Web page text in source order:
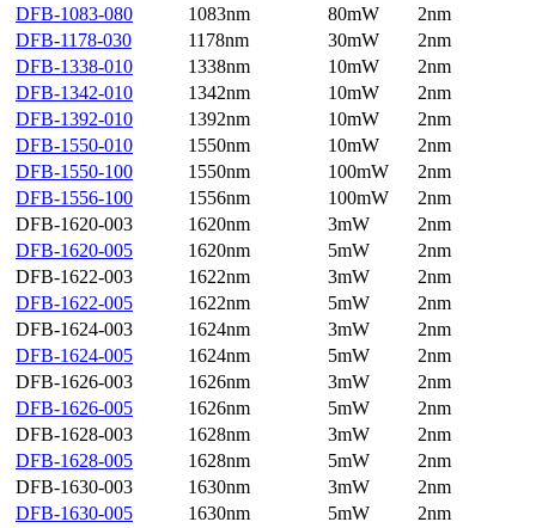
DFB-1083-080
1083nm 80mW
2nm
DFB-1178-030
1178nm 30mW
2nm
DFB-1338-010
1338nm 10mW
2nm
DFB-1342-010
1342nm 10mW
2nm
DFB-1392-010
1392nm 10mW
2nm
DFB-1550-010
1550nm 10mW
2nm
DFB-1550-100
1550nm 100mW
2nm
DFB-1556-100
1556nm 100mW
2nm
DFB-1620-003
1620nm 3mW
2nm
DFB-1620-005
1620nm 5mW
2nm
DFB-1622-003
1622nm 3mW
2nm
DFB-1622-005
1622nm 5mW
2nm
DFB-1624-003
1624nm 3mW
2nm
DFB-1624-005
1624nm 5mW
2nm
DFB-1626-003
1626nm 3mW
2nm
DFB-1626-005
1626nm 5mW
2nm
DFB-1628-003
1628nm 3mW
2nm
DFB-1628-005
1628nm 5mW
2nm
DFB-1630-003
1630nm 3mW
2nm
DFB-1630-005
1630nm 5mW
2nm